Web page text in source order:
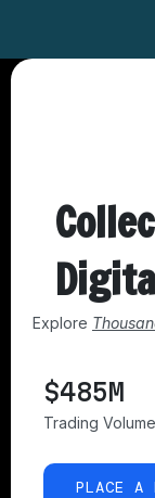
Explore
Trading Volume
$485M
PLACE A